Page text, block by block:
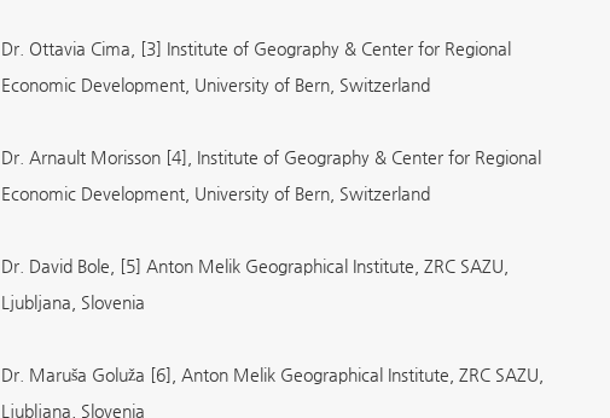
Dr. Ottavia Cima, [3] Institute of Geography & Center for Regional
Economic Development, University of Bern, Switzerland
Dr. Arnault Morisson [4], Institute of Geography & Center for Regional
Economic Development, University of Bern, Switzerland
Dr. David Bole, [5] Anton Melik Geographical Institute, ZRC SAZU,
Ljubljana, Slovenia
Dr. Maruša Goluža [6], Anton Melik Geographical Institute, ZRC SAZU,
Ljubljana, Slovenia